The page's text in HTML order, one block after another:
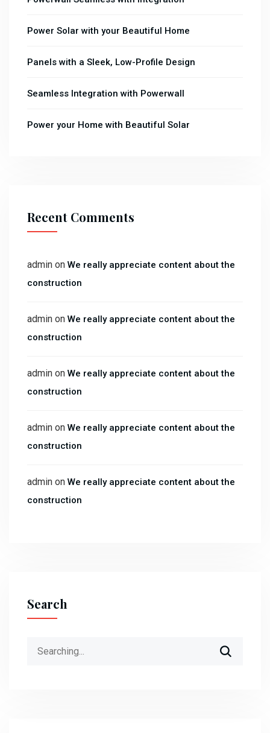
Power Solar with your Beautiful Home
Panels with a Sleek, Low-Profile Design
Seamless Integration with Powerwall
Power your Home with Beautiful Solar
Recent Comments
admin on We really appreciate content about the
construction
admin on We really appreciate content about the
construction
admin on We really appreciate content about the
construction
admin on We really appreciate content about the
construction
admin on We really appreciate content about the
construction
Search